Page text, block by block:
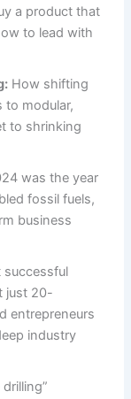
a product that
to lead with
How shifting
to modular,
to shrinking
was the year
fossil fuels,
business
just 20-
entrepreneurs
industry